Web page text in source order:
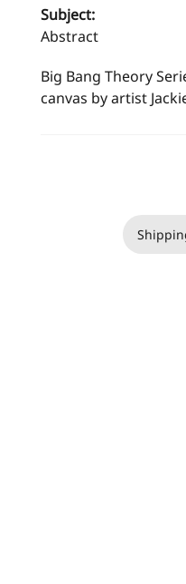
Subject:
Abstract
Big Bang Theory
canvas by artist